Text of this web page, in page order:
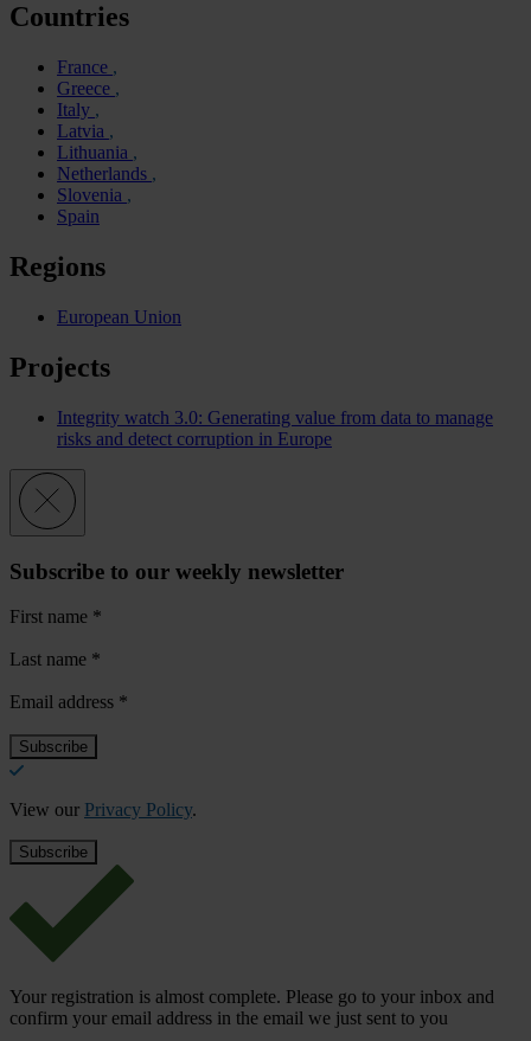
Countries
France
Greece
Italy
Latvia
Lithuania
Netherlands
Slovenia
Spain
Regions
European Union
Projects
Integrity watch 3.0: Generating value from data to manage
risks and detect corruption in Europe
Subscribe to our weekly newsletter
First name *
Last name *
Email address *
View our Privacy Policy.
Your registration is almost complete. Please go to your inbox and
confirm your email address in the email we just sent to you